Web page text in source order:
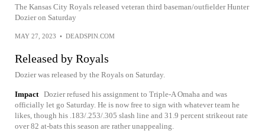
The Kansas City Royals released veteran third baseman/outfielder Hunter
Dozier on Saturday
MAY 27, 2023 • DEADSPIN.COM
Released by Royals
Dozier was released by the Royals on Saturday.
Impact Dozier refused his assignment to Triple-A Omaha and was
officially let go Saturday. He is now free to sign with whatever team he
likes, though his .183/.253/.305 slash line and 31.9 percent strikeout rate
over 82 at-bats this season are rather unappealing.